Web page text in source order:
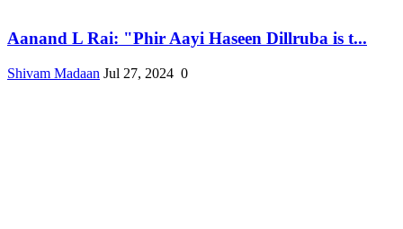
Aanand L Rai: "Phir Aayi Haseen Dillruba is t...
Shivam Madaan Jul 27, 2024 0